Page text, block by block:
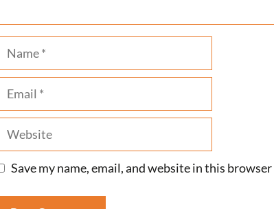
Name
Email
Website
Save my name, email, and website in this